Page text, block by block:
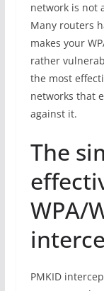
network is not
Many routers
makes your
rather
the most
networks that
against it.
The
WPA/
PMKID